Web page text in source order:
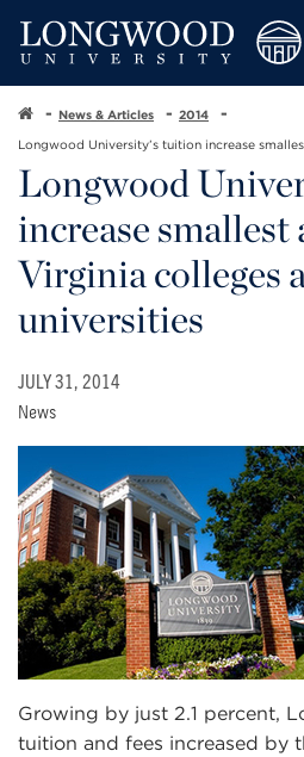
News & Articles 2014
Longwood University’s tuition increase
Longwood
increase
Virginia colleges
universities
JULY 31, 2014
News
Growing by just 2.1 percent,
tuition and fees increased by